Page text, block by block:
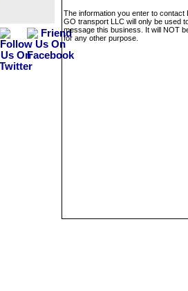
The information you enter to contact
GO transport LLC will only be used
message this business. It will NOT
for any other purpose.